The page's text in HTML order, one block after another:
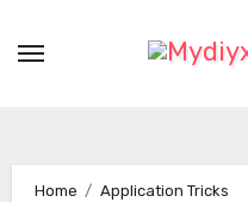
Home
Application Tricks